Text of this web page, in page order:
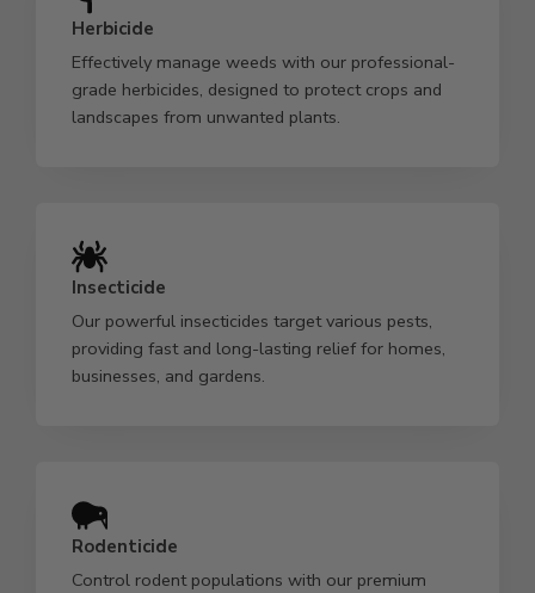
Herbicide
Effectively manage weeds with our professional-
grade herbicides, designed to protect crops and
landscapes from unwanted plants.
Insecticide
Our powerful insecticides target various pests,
providing fast and long-lasting relief for homes,
businesses, and gardens.
Rodenticide
Control rodent populations with our premium